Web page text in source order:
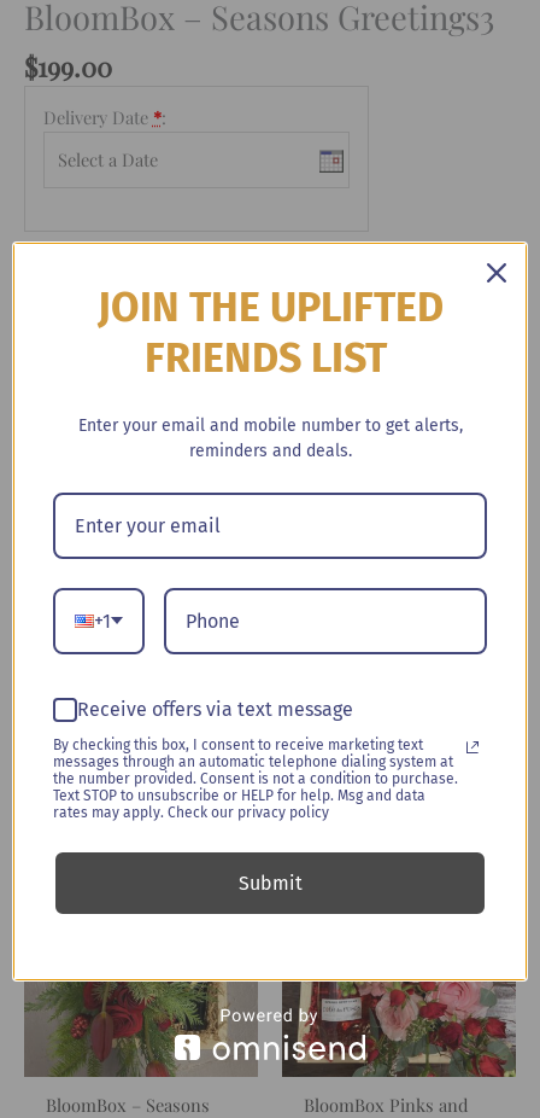
BloomBox – Seasons Greetings3
$199.00
Delivery Date *:
Booze & Blooms
This holiday season, we’ve done all of the work for you.
Everyone loves flowers and wine, right? The BloomBox
fabulous bottle of wine (Cab or Chard, you choose). Both are
fitted carefully into custom wood box bearing the Uplifted
brand, or the floral arrangement can be removed and
memorable gift is all boxed up!
Related products
BloomBox – Seasons
BloomBox Pinks and
JOIN THE UPLIFTED
FRIENDS LIST
Enter your email and mobile number to get alerts,
reminders and deals.
+1
Receive offers via text message
By checking this box, I consent to receive marketing text
messages through an automatic telephone dialing system at
the number provided. Consent is not a condition to purchase.
Text STOP to unsubscribe or HELP for help. Msg and data
rates may apply. Check our privacy policy
Submit